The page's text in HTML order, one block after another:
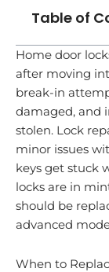
Table of
Home door
after moving
break-in
damaged, and
stolen. Lock
minor issues
keys get stuck
locks are in
should be
advanced
When to